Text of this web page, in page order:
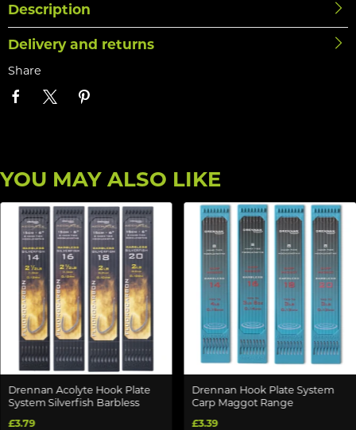
Description
Delivery and returns
Share
YOU MAY ALSO LIKE
Drennan Acolyte Hook Plate
System Silverfish Barbless
£3.79
Drennan Hook Plate System
Carp Maggot Range
£3.39